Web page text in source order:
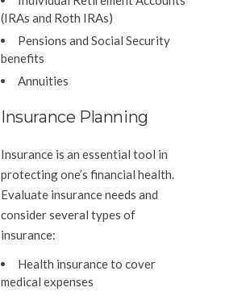
(IRAs and Roth IRAs)
Pensions and Social Security
benefits
Annuities
Insurance Planning
Insurance is an essential tool in
protecting one’s financial health.
Evaluate insurance needs and
consider several types of
insurance:
Health insurance to cover
medical expenses